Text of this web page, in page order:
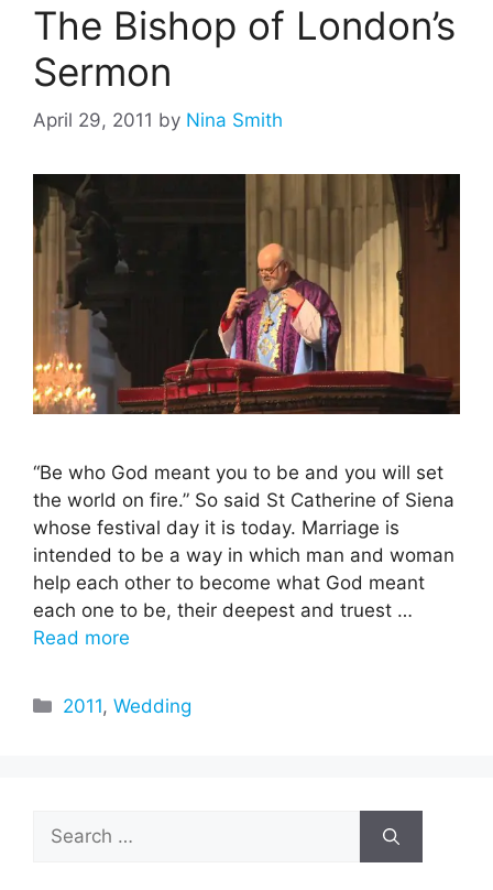
The Bishop of London’s
Sermon
April 29, 2011 by Nina Smith
“Be who God meant you to be and you will set
the world on fire.” So said St Catherine of Siena
whose festival day it is today. Marriage is
intended to be a way in which man and woman
help each other to become what God meant
each one to be, their deepest and truest …
Read more
Categories
2011,Wedding
Search
for: